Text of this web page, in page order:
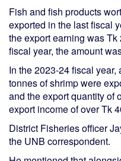
Fish and fish products
exported in the last fiscal
the export earning was
fiscal year, the amount
In the 2023-24 fiscal
tonnes of shrimp were
and the export quantity of
export income of over Tk
District Fisheries officer
the UNB correspondent.